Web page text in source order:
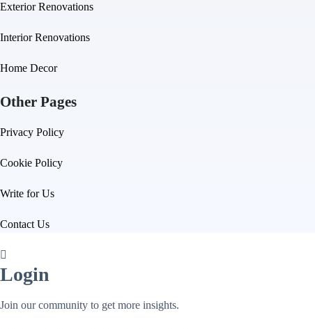
Exterior Renovations
Interior Renovations
Home Decor
Other Pages
Privacy Policy
Cookie Policy
Write for Us
Contact Us
Login
Join our community to get more insights.